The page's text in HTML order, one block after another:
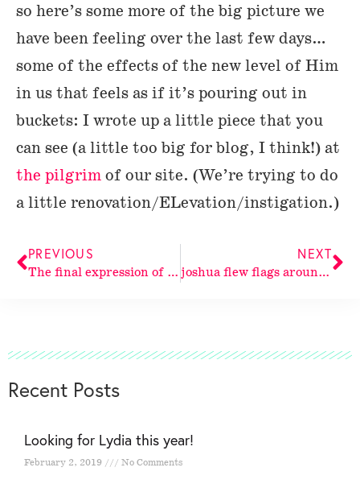
so here’s some more of the big picture we
have been feeling over the last few days…
some of the effects of the new level of Him
in us that feels as if it’s pouring out in
buckets: I wrote up a little piece that you
can see (a little too big for blog, I think!) at
the pilgrimof our site. (We’re trying to do
a little renovation/ELevation/instigation.)
PREVIOUS
The final expression of His
NEXT
joshua flew flags around the
Recent Posts
Looking for Lydia this year!
February 2, 2019 No Comments